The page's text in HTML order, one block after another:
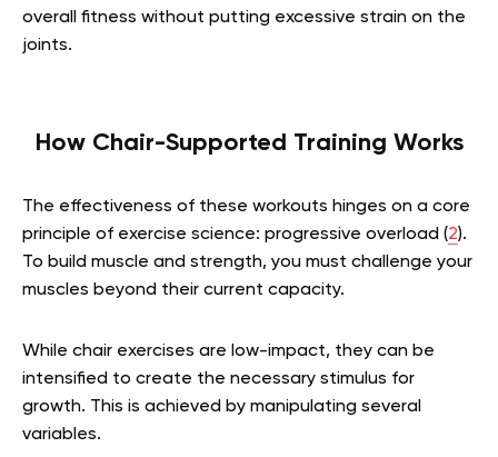
overall fitness without putting excessive strain on the
joints.
How Chair-Supported Training Works
The effectiveness of these workouts hinges on a core
principle of exercise science: progressive overload (2).
To build muscle and strength, you must challenge your
muscles beyond their current capacity.
While chair exercises are low-impact, they can be
intensified to create the necessary stimulus for
growth. This is achieved by manipulating several
variables.